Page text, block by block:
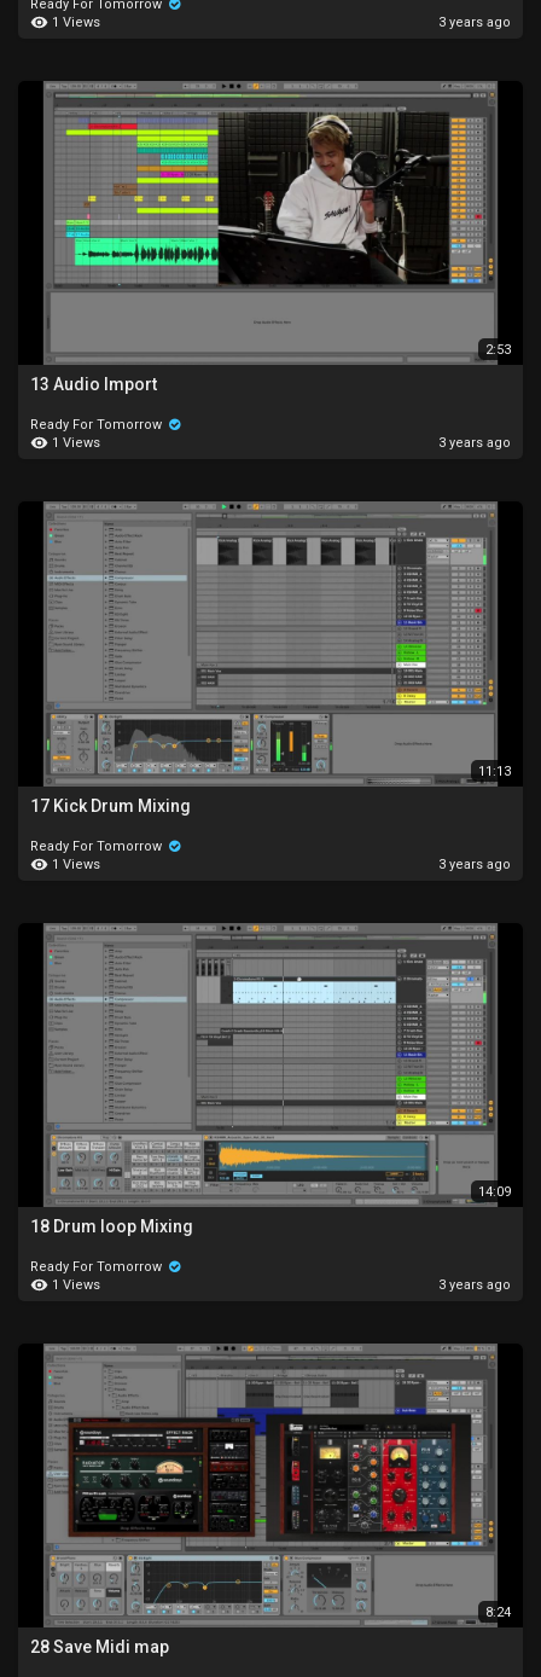
Ready For Tomorrow
1 Views
3 years ago
2:53
13 Audio Import
Ready For Tomorrow
1 Views
3 years ago
11:13
17 Kick Drum Mixing
Ready For Tomorrow
1 Views
3 years ago
14:09
18 Drum loop Mixing
Ready For Tomorrow
1 Views
3 years ago
8:24
28 Save Midi map